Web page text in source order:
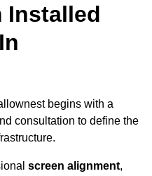
Installed
begins with a
consultation to define the
screen alignment,